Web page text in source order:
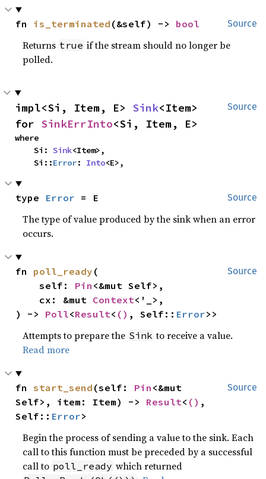
Source
fn is_terminated (&self) -> bool
Returns true if the stream should no longer be
polled.
Source
impl<Si, Item, E> Sink<Item>
for SinkErrInto<Si, Item, E>
where
    Si:
Sink<Item>,
    Si::
Error: Into<E>,
Source
type Error = E
The type of value produced by the sink when an error
occurs.
Source
fn poll_ready (
    self:
Pin <&mut Self>,
    cx: &mut
Context<'_>,
) -> Poll<Result< () , Self:: Error>>
Attempts to prepare the Sink to receive a value.
Read more
Source
fn start_send (self: Pin <&mut
Self>, item: Item) -> Result< () ,
Self:: Error>
Begin the process of sending a value to the sink. Each
call to this function must be preceded by a successful
call to poll_ready which returned